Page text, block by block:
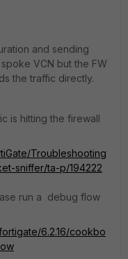
and sending
VCN but the FW
the traffic directly.
is hitting the firewall
Troubleshooting
sniffer/ta-p/194222
run a debug flow
6.2.16/cookbo